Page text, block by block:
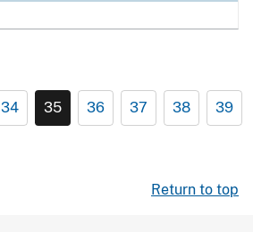
34 35 36 37 38 39
Return to top